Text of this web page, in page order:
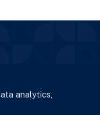
analytics,